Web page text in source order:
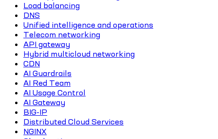
Load balancing
DNS
Unified intelligence and operations
Telecom networking
API gateway
Hybrid multicloud networking
CDN
AI Guardrails
AI Red Team
AI Usage Control
AI Gateway
BIG-IP
Distributed Cloud Services
NGINX